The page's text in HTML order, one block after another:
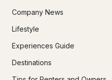
Company News
Lifestyle
Experiences Guide
Destinations